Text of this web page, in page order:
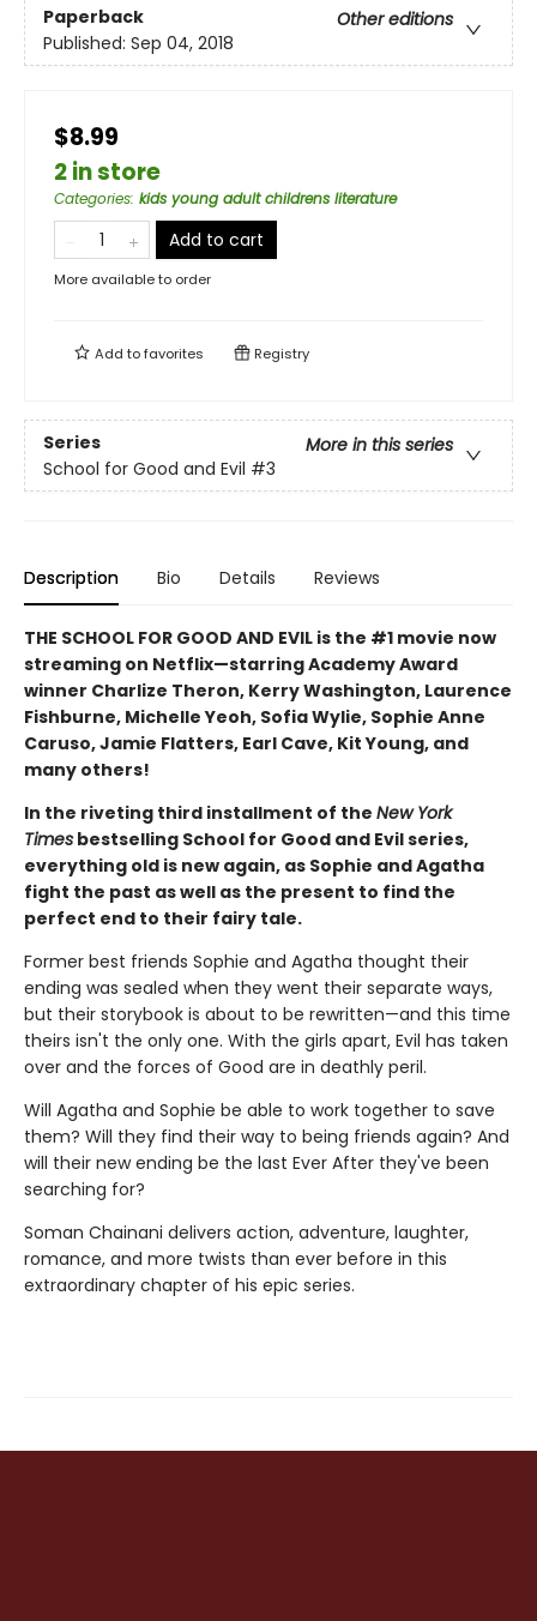
Paperback
Other editions
Published: Sep 04, 2018
$8.99
2 in store
Categories: kids young adult childrens literature
Add to cart
More available to order
Add tofavorites Registry
Series
More in this series
School for Good and Evil #3
Description Bio Details Reviews
THE SCHOOL FOR GOOD AND EVIL is the #1 movie now
streaming on Netflix—starring Academy Award
winner Charlize Theron, Kerry Washington, Laurence
Fishburne, Michelle Yeoh, Sofia Wylie, Sophie Anne
Caruso, Jamie Flatters, Earl Cave, Kit Young, and
many others!
In the riveting third installment of the New York
Times bestselling School for Good and Evil series,
everything old is new again, as Sophie and Agatha
fight the past as well as the present to find the
perfect end to their fairy tale.
Former best friends Sophie and Agatha thought their
ending was sealed when they went their separate ways,
but their storybook is about to be rewritten—and this time
theirs isn't the only one. With the girls apart, Evil has taken
over and the forces of Good are in deathly peril.
Will Agatha and Sophie be able to work together to save
them? Will they find their way to being friends again? And
will their new ending be the last Ever After they've been
searching for?
Soman Chainani delivers action, adventure, laughter,
romance, and more twists than ever before in this
extraordinary chapter of his epic series.